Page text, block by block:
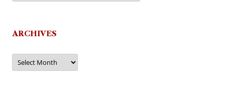
ARCHIVES
Archives